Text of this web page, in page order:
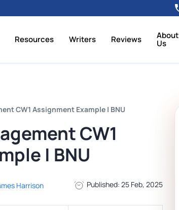
Resources Writers Reviews About
Us
CW1 Assignment Example | BNU
CW1
| BNU
Harrison Published: 25 Feb, 2025